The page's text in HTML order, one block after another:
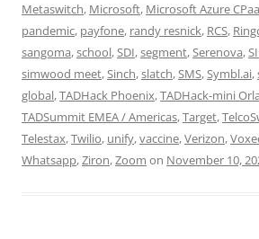
Metaswitch, Microsoft, Microsoft Azure
pandemic, payfone, randy resnick, RCS,
sangoma,school,SDI,segment,Serenova,
simwood meet,Sinch,slatch,SMS,Symbl.ai,
global,TADHack Phoenix,TADHack-mini
TADSummit EMEA / Americas,Target,
Telestax,Twilio, unify,vaccine,Verizon,
Whatsapp,Ziron,Zoom on November 10,